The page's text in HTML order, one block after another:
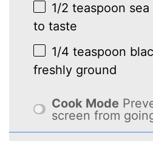
1/2 teaspoon
to taste
1/4 teaspoon
freshly ground
Cook Mode
screen from